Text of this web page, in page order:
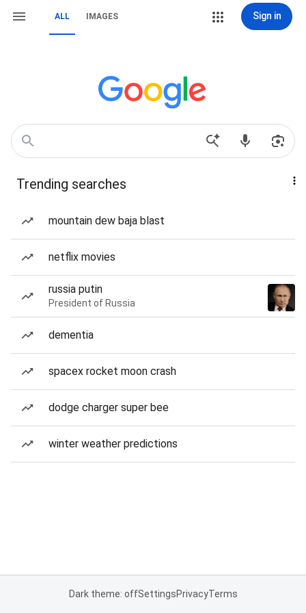
ALL IMAGES Sign in
Trending searches
mountain dew baja blast
netflix movies
russia putin
President of Russia
dementia
spacex rocket moon crash
dodge charger super bee
winter weather predictions
Dark theme: offSettingsPrivacyTerms